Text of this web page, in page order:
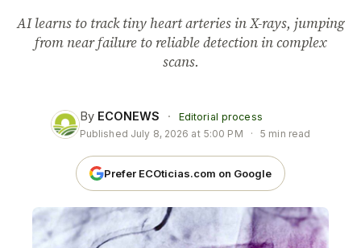
AI learns to track tiny heart arteries in X-rays, jumping
from near failure to reliable detection in complex
scans.
By ECONEWS ·
Editorial process
Published July 8, 2026 at 5:00 PM · 5 min read
Prefer ECOticias.com on Google